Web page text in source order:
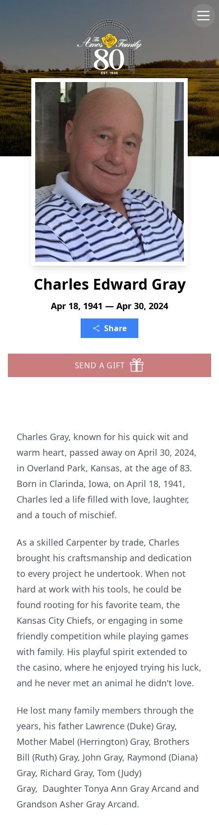
Charles Edward Gray
Apr 18, 1941 — Apr 30, 2024
Share
SEND A GIFT
Charles Gray, known for his quick wit and
warm heart, passed away on April 30, 2024,
in Overland Park, Kansas, at the age of 83.
Born in Clarinda, Iowa, on April 18, 1941,
Charles led a life filled with love, laughter,
and a touch of mischief.
As a skilled Carpenter by trade, Charles
brought his craftsmanship and dedication
to every project he undertook. When not
hard at work with his tools, he could be
found rooting for his favorite team, the
Kansas City Chiefs, or engaging in some
friendly competition while playing games
with family. His playful spirit extended to
the casino, where he enjoyed trying his luck,
and he never met an animal he didn't love.
He lost many family members through the
years, his father Lawrence (Duke) Gray,
Mother Mabel (Herrington) Gray, Brothers
Bill (Ruth) Gray, John Gray, Raymond (Diana)
Gray, Richard Gray, Tom (Judy)
Gray, Daughter Tonya Ann Gray Arcand and
Grandson Asher Gray Arcand.